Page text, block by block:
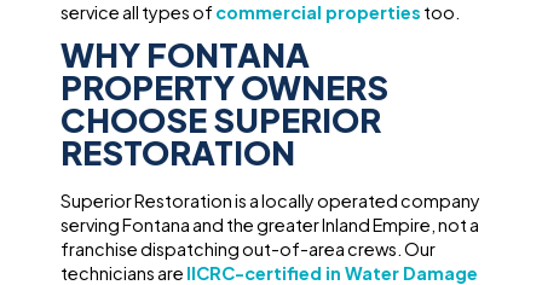
service all types of commercial properties too.
WHY FONTANA
PROPERTY OWNERS
CHOOSE SUPERIOR
RESTORATION
Superior Restoration is a locally operated company
serving Fontana and the greater Inland Empire, not a
franchise dispatching out-of-area crews. Our
technicians are IICRC-certified in Water Damage